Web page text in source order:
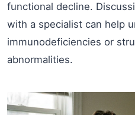
functional decline.
with a specialist can help
immunodeficiencies or
abnormalities.